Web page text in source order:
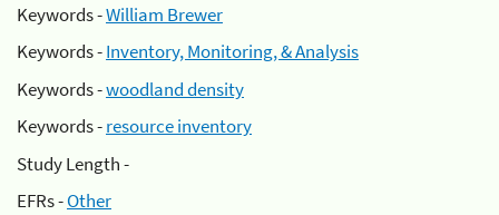
Keywords -William Brewer
Keywords -Inventory, Monitoring, & Analysis
Keywords -woodland density
Keywords -resource inventory
Study Length -
EFRs -Other